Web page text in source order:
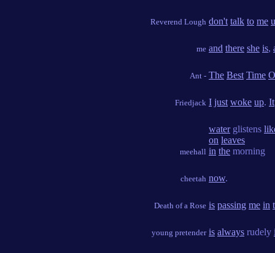
Reverend Lough don't talk to me
me and there she is,
Ant - The Best Time
Friedjack I just woke up. It
meehall
waterglistens
on leaves
in the morning
cheetah now.
Death of a Rose is passing me in
young pretender is always rudely